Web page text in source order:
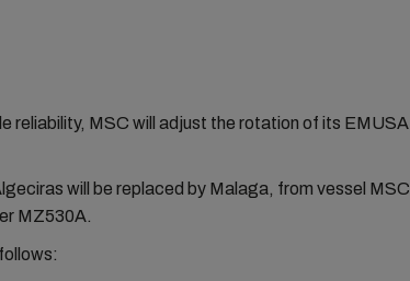
reliability, MSC will adjust the rotation of its EMUSA
will be replaced by Malaga, from vessel MSC
MZ530A.